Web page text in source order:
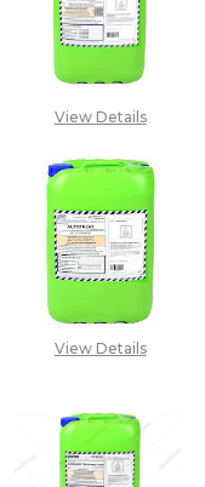
View Details
View Details